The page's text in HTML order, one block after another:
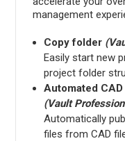
management
Copy folder
Easily start new
project folder
Automated
(Vault
Automatically
files from CAD